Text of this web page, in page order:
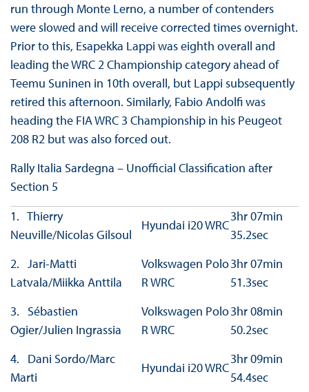
run through Monte Lerno, a number of contenders
were slowed and will receive corrected times overnight.
Prior to this, Esapekka Lappi was eighth overall and
leading the WRC 2 Championship category ahead of
Teemu Suninen in 10th overall, but Lappi subsequently
retired this afternoon. Similarly, Fabio Andolfi was
heading the FIA WRC 3 Championship in his Peugeot
208 R2 but was also forced out.
Rally Italia Sardegna – Unofficial Classification after
Section 5
1. Thierry
Neuville/Nicolas Gilsoul
Hyundai i20 WRC
3hr 07min
35.2sec
2. Jari-Matti
Latvala/Miikka Anttila
Volkswagen Polo
R WRC
3hr 07min
51.3sec
3. Sébastien
Ogier/Julien Ingrassia
Volkswagen Polo
R WRC
3hr 08min
50.2sec
4. Dani Sordo/Marc
Marti
Hyundai i20 WRC
3hr 09min
54.4sec